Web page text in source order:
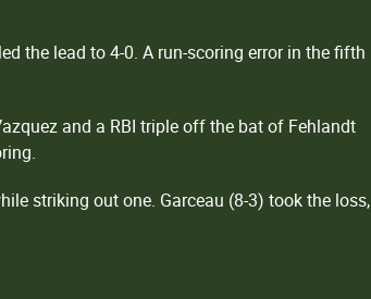
the lead to 4-0. A run-scoring error in the fifth
and a RBI triple off the bat of Fehlandt
striking out one. Garceau (8-3) took the loss,